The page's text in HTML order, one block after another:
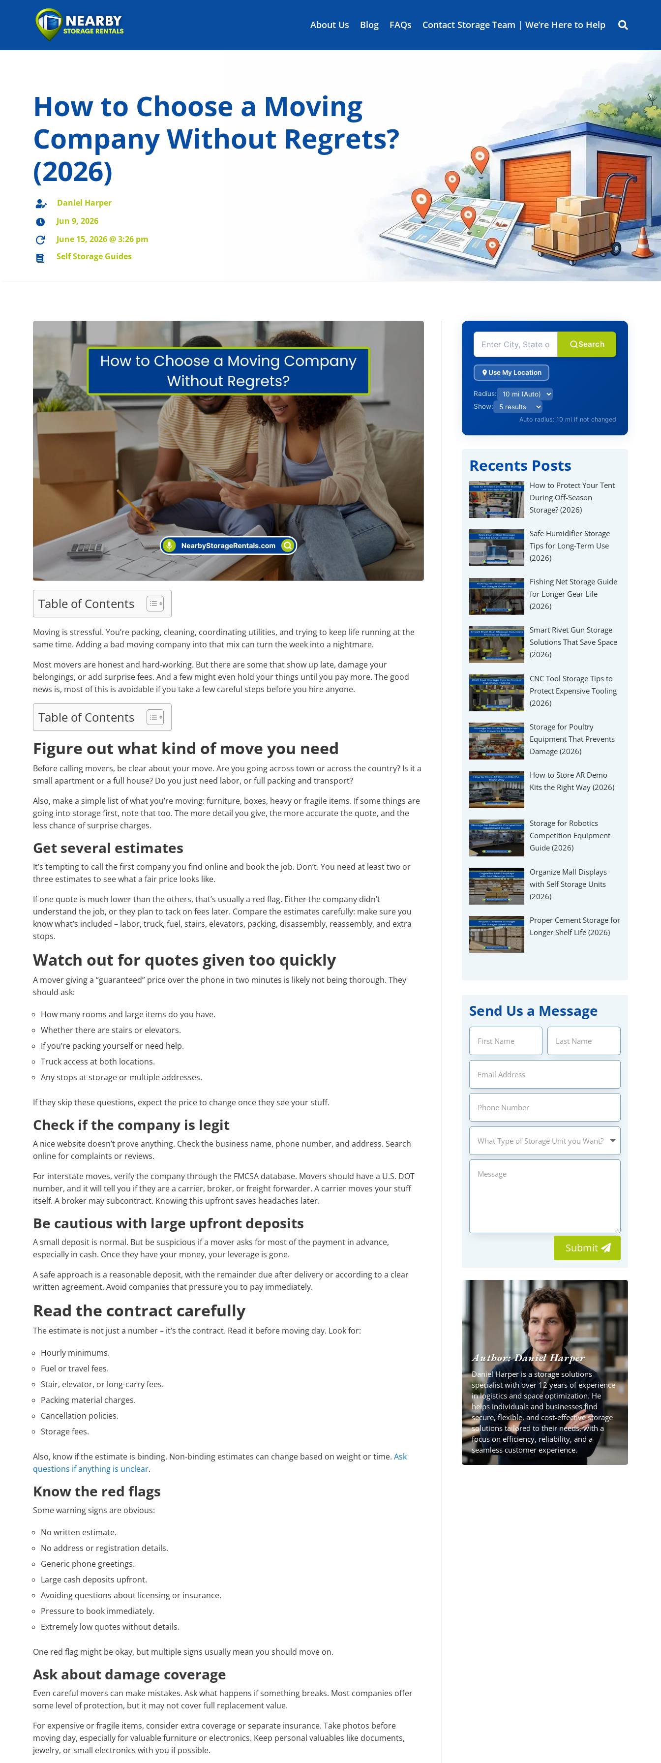
About Us Blog FAQs Contact Storage Team | We’re Here to Help 
How to Choose a Moving
Company Without Regrets?
(2026)
 Daniel Harper
 Jun 9, 2026
 June 15, 2026 @ 3:26 pm
 Self Storage Guides
Table of Contents
Moving is stressful. You’re packing, cleaning, coordinating utilities, and trying to keep life running at the
same time. Adding a bad moving company into that mix can turn the week into a nightmare.
Most movers are honest and hard-working. But there are some that show up late, damage your
belongings, or add surprise fees. And a few might even hold your things until you pay more. The good
news is, most of this is avoidable if you take a few careful steps before you hire anyone.
Table of Contents
Figure out what kind of move you need
Before calling movers, be clear about your move. Are you going across town or across the country? Is it a
small apartment or a full house? Do you just need labor, or full packing and transport?
Also, make a simple list of what you’re moving: furniture, boxes, heavy or fragile items. If some things are
going into storage first, note that too. The more detail you give, the more accurate the quote, and the
less chance of surprise charges.
Get several estimates
It’s tempting to call the first company you find online and book the job. Don’t. You need at least two or
three estimates to see what a fair price looks like.
If one quote is much lower than the others, that’s usually a red flag. Either the company didn’t
understand the job, or they plan to tack on fees later. Compare the estimates carefully: make sure you
know what’s included – labor, truck, fuel, stairs, elevators, packing, disassembly, reassembly, and extra
stops.
Watch out for quotes given too quickly
A mover giving a “guaranteed” price over the phone in two minutes is likely not being thorough. They
should ask:
How many rooms and large items do you have.
Whether there are stairs or elevators.
If you’re packing yourself or need help.
Truck access at both locations.
Any stops at storage or multiple addresses.
If they skip these questions, expect the price to change once they see your stuff.
Check if the company is legit
A nice website doesn’t prove anything. Check the business name, phone number, and address. Search
online for complaints or reviews.
For interstate moves, verify the company through the FMCSA database. Movers should have a U.S. DOT
number, and it will tell you if they are a carrier, broker, or freight forwarder. A carrier moves your stuff
itself. A broker may subcontract. Knowing this upfront saves headaches later.
Be cautious with large upfront deposits
A small deposit is normal. But be suspicious if a mover asks for most of the payment in advance,
especially in cash. Once they have your money, your leverage is gone.
A safe approach is a reasonable deposit, with the remainder due after delivery or according to a clear
written agreement. Avoid companies that pressure you to pay immediately.
Read the contract carefully
The estimate is not just a number – it’s the contract. Read it before moving day. Look for:
Hourly minimums.
Fuel or travel fees.
Stair, elevator, or long-carry fees.
Packing material charges.
Cancellation policies.
Storage fees.
Also, know if the estimate is binding. Non-binding estimates can change based on weight or time.Ask
questions if anything is unclear.
Know the red flags
Some warning signs are obvious:
No written estimate.
No address or registration details.
Generic phone greetings.
Large cash deposits upfront.
Avoiding questions about licensing or insurance.
Pressure to book immediately.
Extremely low quotes without details.
One red flag might be okay, but multiple signs usually mean you should move on.
Ask about damage coverage
Even careful movers can make mistakes. Ask what happens if something breaks. Most companies offer
some level of protection, but it may not cover full replacement value.
For expensive or fragile items, consider extra coverage or separate insurance. Take photos before
moving day, especially for valuable furniture or electronics. Keep personal valuables like documents,
jewelry, or small electronics with you if possible.
Search
Use My Location
Radius:
Show:
Auto radius: 10 mi if not changed
Recents Posts
How to Protect Your Tent
During Off-Season
Storage? (2026)
Safe Humidifier Storage
Tips for Long-Term Use
(2026)
Fishing Net Storage Guide
for Longer Gear Life
(2026)
Smart Rivet Gun Storage
Solutions That Save Space
(2026)
CNC Tool Storage Tips to
Protect Expensive Tooling
(2026)
Storage for Poultry
Equipment That Prevents
Damage (2026)
How to Store AR Demo
Kits the Right Way (2026)
Storage for Robotics
Competition Equipment
Guide (2026)
Organize Mall Displays
with Self Storage Units
(2026)
Proper Cement Storage for
Longer Shelf Life (2026)
Send Us a Message
Submit
Author: Daniel Harper
Daniel Harper is a storage solutions
specialist with over 12 years of experience
in logistics and space optimization. He
helps individuals and businesses find
secure, flexible, and cost-effective storage
solutions tailored to their needs, with a
focus on efficiency, reliability, and a
seamless customer experience.